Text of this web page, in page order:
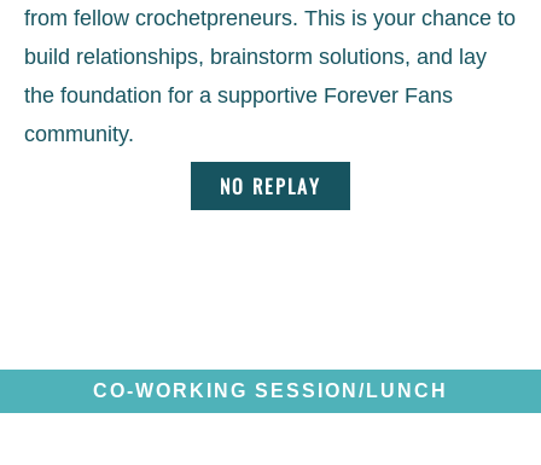
from fellow crochetpreneurs. This is your chance to
build relationships, brainstorm solutions, and lay
the foundation for a supportive Forever Fans
community.
NO REPLAY
CO-WORKING SESSION/LUNCH